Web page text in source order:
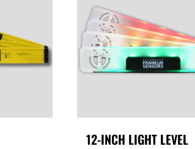
12-INCH LIGHT LEVEL